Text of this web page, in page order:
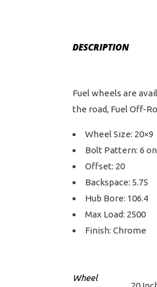
DESCRIPTION
Fuel wheels are
the road, Fuel Off-
Wheel Size: 20×9
Bolt Pattern: 6 on
Offset: 20
Backspace: 5.75
Hub Bore: 106.4
Max Load: 2500
Finish: Chrome
Wheel